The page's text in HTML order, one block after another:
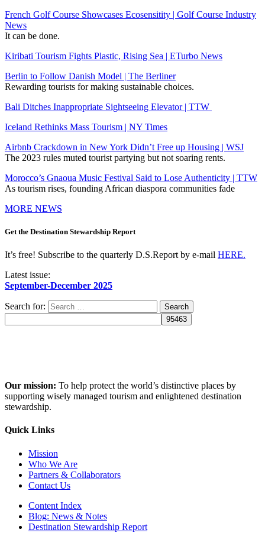
French Golf Course Showcases Ecosensitity | Golf Course Industry
News
It can be done.
Kiribati Tourism Fights Plastic, Rising Sea | ETurbo News
Berlin to Follow Danish Model | The Berliner
Rewarding tourists for making sustainable choices.
Bali Ditches Inappropriate Sightseeing Elevator | TTW
Iceland Rethinks Mass Tourism | NY Times
Airbnb Crackdown in New York Didn’t Free up Housing | WSJ
The 2023 rules muted tourist partying but not soaring rents.
Morocco’s Gnaoua Music Festival Said to Lose Authenticity | TTW
As tourism rises, founding African diaspora communities fade
MORE NEWS
Get the Destination Stewardship Report
It’s free! Subscribe to the quarterly D.S.Report by e-mail HERE.
Latest issue:
September-December 2025
Search for:
Our mission: To help protect the world’s distinctive places by
supporting wisely managed tourism and enlightened destination
stewardship.
Quick Links
Mission
Who We Are
Partners & Collaborators
Contact Us
Content Index
Blog: News & Notes
Destination Stewardship Report